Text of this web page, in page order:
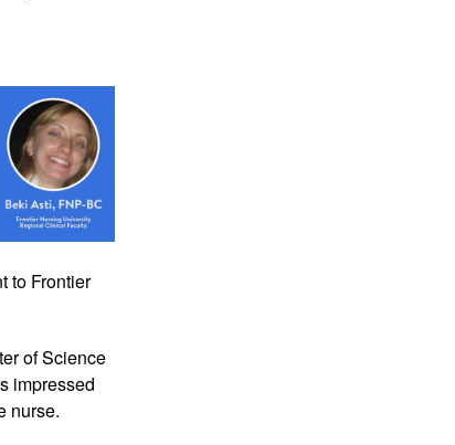
to Frontier
of Science
impressed
nurse.